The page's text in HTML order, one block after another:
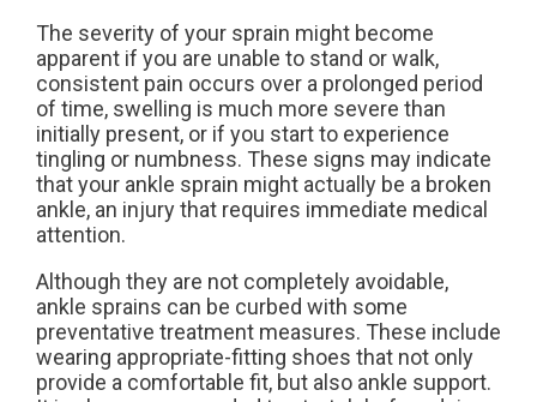
The severity of your sprain might become
apparent if you are unable to stand or walk,
consistent pain occurs over a prolonged period
of time, swelling is much more severe than
initially present, or if you start to experience
tingling or numbness. These signs may indicate
that your ankle sprain might actually be a broken
ankle, an injury that requires immediate medical
attention.
Although they are not completely avoidable,
ankle sprains can be curbed with some
preventative treatment measures. These include
wearing appropriate-fitting shoes that not only
provide a comfortable fit, but also ankle support.